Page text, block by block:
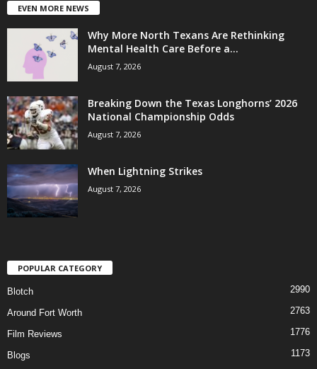
EVEN MORE NEWS
Why More North Texans Are Rethinking
Mental Health Care Before a...
August 7, 2026
Breaking Down the Texas Longhorns’ 2026
National Championship Odds
August 7, 2026
When Lightning Strikes
August 7, 2026
POPULAR CATEGORY
Blotch 2990
Around Fort Worth 2763
Film Reviews 1776
Blogs
1173